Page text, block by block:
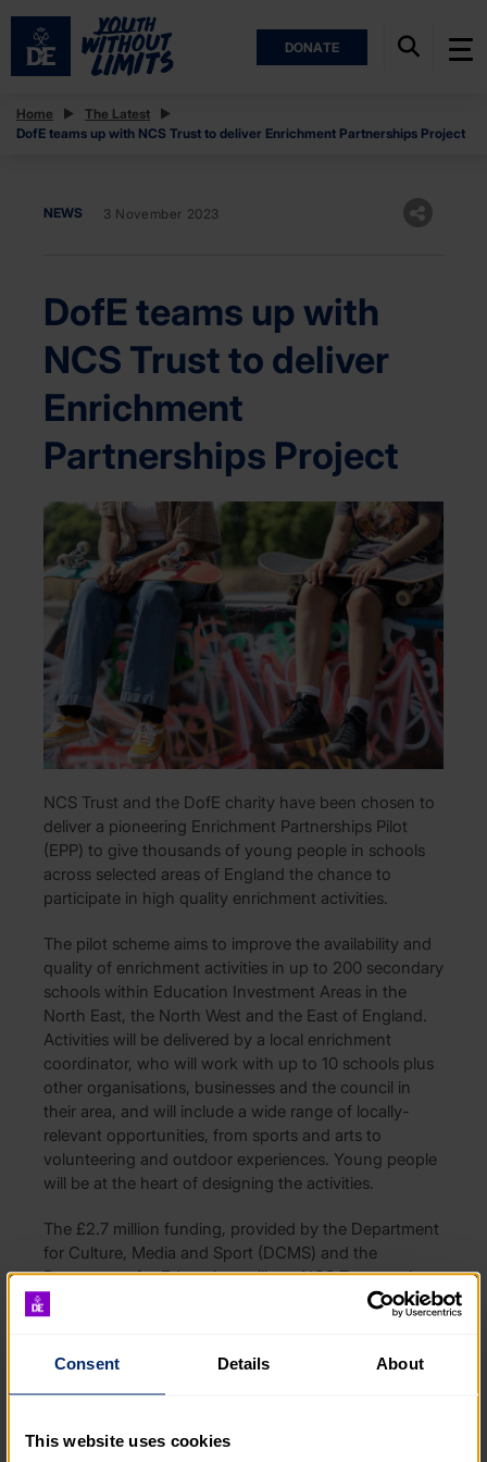
DONATE
Consent Details About
This website uses cookies
Home
The Latest
DofE teams up with NCS Trust to deliver Enrichment Partnerships Project
NEWS 3 November 2023
DofE teams up with
NCS Trust to deliver
Enrichment
Partnerships Project
NCS Trust and the DofE charity have been chosen to
deliver a pioneering Enrichment Partnerships Pilot
(EPP) to give thousands of young people in schools
across selected areas of England the chance to
participate in high quality enrichment activities.
The pilot scheme aims to improve the availability and
quality of enrichment activities in up to 200 secondary
schools within Education Investment Areas in the
North East, the North West and the East of England.
Activities will be delivered by a local enrichment
coordinator, who will work with up to 10 schools plus
other organisations, businesses and the council in
their area, and will include a wide range of locally-
relevant opportunities, from sports and arts to
volunteering and outdoor experiences. Young people
will be at the heart of designing the activities.
The £2.7 million funding, provided by the Department
for Culture, Media and Sport (DCMS) and the
Department for Education, will see NCS Trust work
with a network of up to 20 grantees, supported by
the DofE, who will lead on establishing local
NCS Trust and the DofE are looking to build on
authorities, voluntary and community sector